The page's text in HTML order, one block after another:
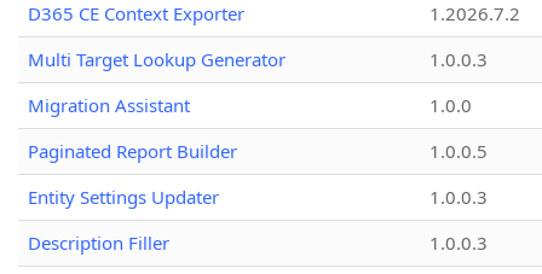
D365 CE Context Exporter
1.2026.7.2
Multi Target Lookup Generator
1.0.0.3
Migration Assistant
1.0.0
Paginated Report Builder
1.0.0.5
Entity Settings Updater
1.0.0.3
Description Filler
1.0.0.3